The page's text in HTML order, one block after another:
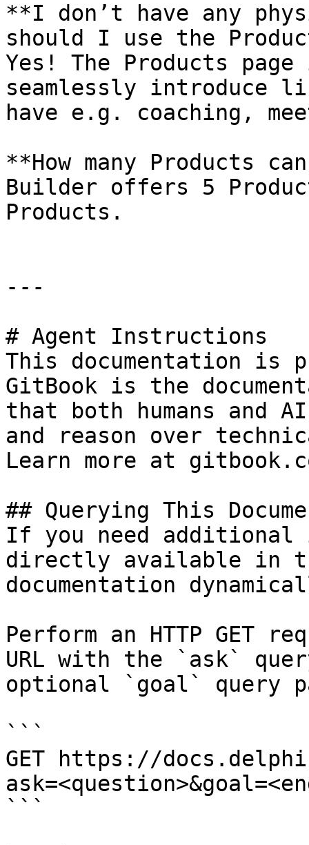
**I don’t have any
should I use the
Yes! The Products
seamlessly introduce
have e.g. coaching,
**How many Products
Builder offers 5
Products.
---
# Agent Instructions
This documentation is
GitBook is the
that both humans and
and reason over
Learn more at
## Querying This
If you need
directly available in
documentation
Perform an HTTP GET
URL with the `ask`
optional `goal` query
```
GET https://
```